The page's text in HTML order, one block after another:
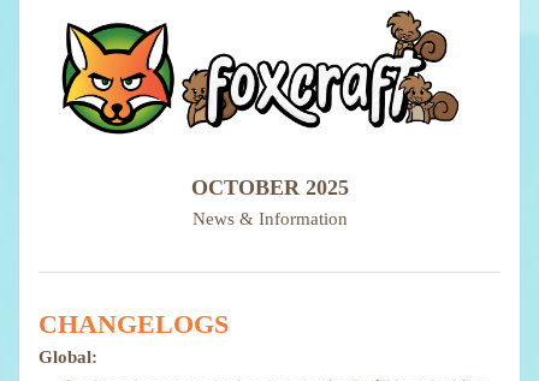
OCTOBER 2025
News & Information
CHANGELOGS
Global: